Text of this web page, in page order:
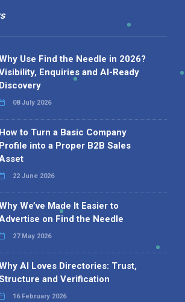
Use Find the Needle in 2026?
Enquiries and AI-Ready
Discovery
08 July 2026
How to Turn a Basic Company
Profile into a Proper B2B Sales
22 June 2026
We’ve Made It Easier to
on Find the Needle
27 May 2026
AI Loves Directories: Trust,
and Verification
16 February 2026